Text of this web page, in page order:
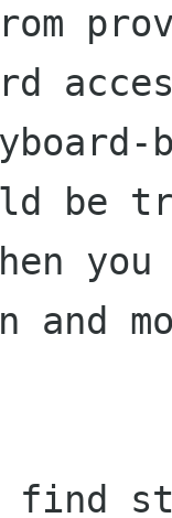
be
you
and